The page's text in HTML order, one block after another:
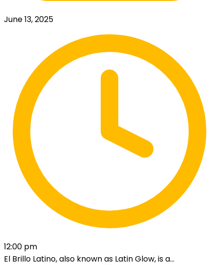
June 13, 2025
12:00 pm
El Brillo Latino, also known as Latin Glow, is a...